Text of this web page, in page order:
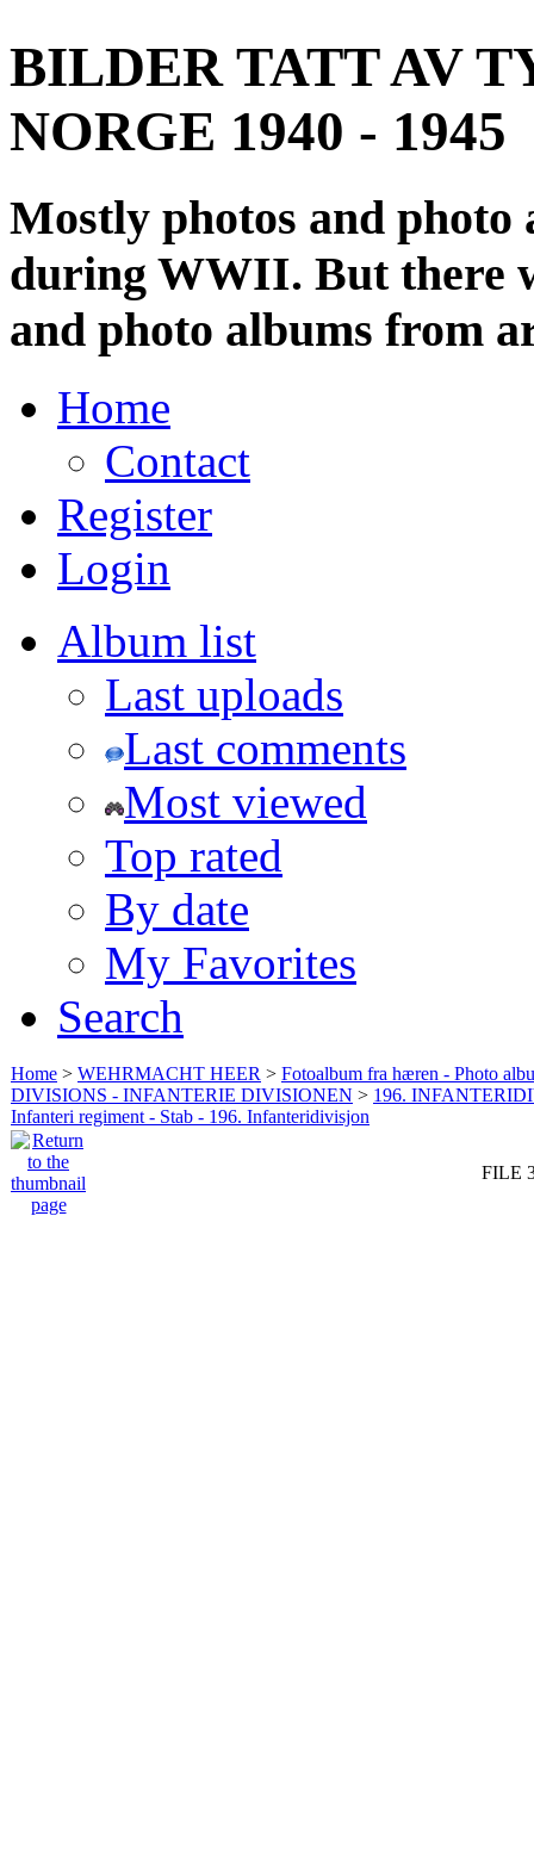
BILDER TATT AV
NORGE 1940 - 1945
Mostly photos and
during WWII. But there
and photo albums from
Home
Contact
Register
Login
Album list
Last uploads
Last comments
Most viewed
Top rated
By date
My Favorites
Search
Home > WEHRMACHT HEER > Fotoalbum fra hæren - Photo
DIVISIONS - INFANTERIE DIVISIONEN > 196.
Infanteri regiment - Stab - 196. Infanteridivisjon
FILE